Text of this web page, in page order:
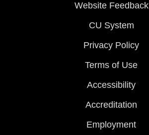
Website Feedback
CU System
Privacy Policy
Terms of Use
Accessibility
Accreditation
Employment